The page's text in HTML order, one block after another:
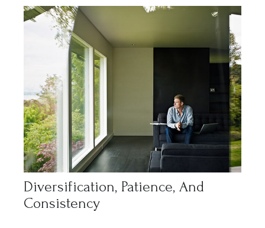
Diversification, Patience, And
Consistency